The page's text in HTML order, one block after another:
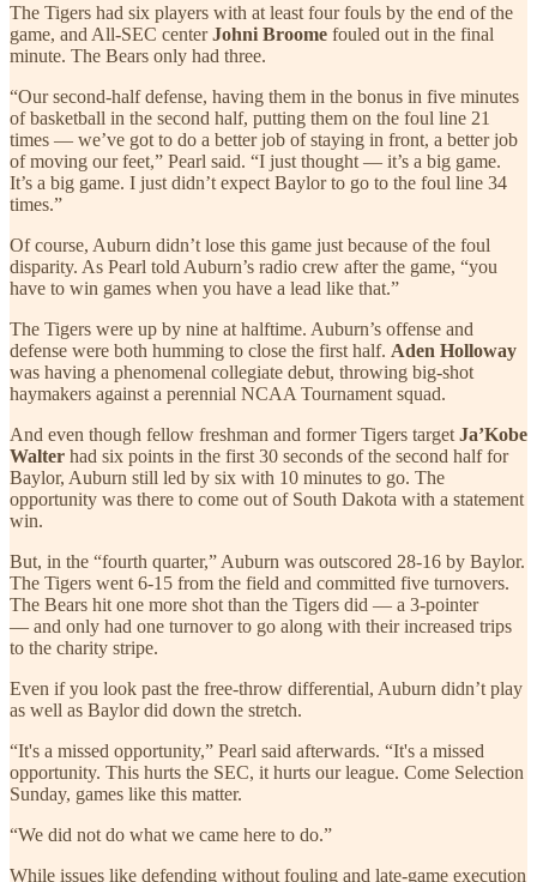
The Tigers had six players with at least four fouls by the end of the
game, and All-SEC centerJohni Broome fouled out in the final
minute. The Bears only had three.
“Our second-half defense, having them in the bonus in five minutes
of basketball in the second half, putting them on the foul line 21
times — we’ve got to do a better job of staying in front, a better job
of moving our feet,” Pearl said. “I just thought — it’s a big game.
It’s a big game. I just didn’t expect Baylor to go to the foul line 34
times.”
Of course, Auburn didn’t lose this game just because of the foul
disparity. As Pearl told Auburn’s radio crew after the game, “you
have to win games when you have a lead like that.”
The Tigers were up by nine at halftime. Auburn’s offense and
defense were both humming to close the first half. Aden Holloway
was having a phenomenal collegiate debut, throwing big-shot
haymakers against a perennial NCAA Tournament squad.
And even though fellow freshman and former Tigers target Ja’Kobe
Walter had six points in the first 30 seconds of the second half for
Baylor, Auburn still led by six with 10 minutes to go. The
opportunity was there to come out of South Dakota with a statement
win.
But, in the “fourth quarter,” Auburn was outscored 28-16 by Baylor.
The Tigers went 6-15 from the field and committed five turnovers.
The Bears hit one more shot than the Tigers did — a 3-pointer
— and only had one turnover to go along with their increased trips
to the charity stripe.
Even if you look past the free-throw differential, Auburn didn’t play
as well as Baylor did down the stretch.
“It's a missed opportunity,” Pearl said afterwards. “It's a missed
opportunity. This hurts the SEC, it hurts our league. Come Selection
Sunday, games like this matter.
“We did not do what we came here to do.”
While issues like defending without fouling and late-game execution